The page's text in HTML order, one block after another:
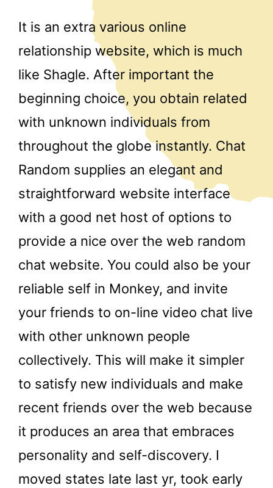
It is an extra various online
relationship website, which is much
like Shagle. After important the
beginning choice, you obtain related
with unknown individuals from
throughout the globe instantly. Chat
Random supplies an elegant and
straightforward website interface
with a good net host of options to
provide a nice over the web random
chat website. You could also be your
reliable self in Monkey, and invite
your friends to on-line video chat live
with other unknown people
collectively. This will make it simpler
to satisfy new individuals and make
recent friends over the web because
it produces an area that embraces
personality and self-discovery. I
moved states late last yr, took early